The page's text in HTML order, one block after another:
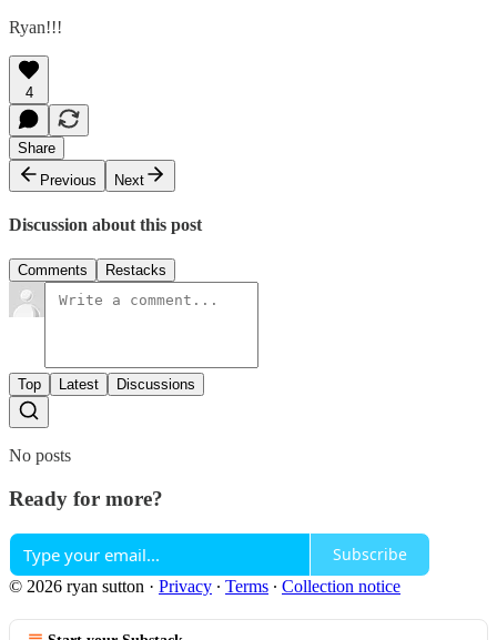
Ryan!!!
4
Share
Previous
Next
Discussion about this post
Comments Restacks
Top Latest Discussions
No posts
Ready for more?
Subscribe
© 2026 ryan sutton · Privacy ∙ Terms ∙ Collection notice